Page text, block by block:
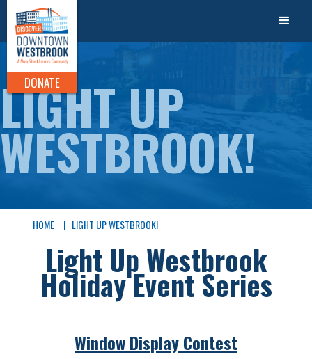
DONATE
LIGHT UP
WESTBROOK!
HOME | LIGHT UP WESTBROOK!
Light Up Westbrook
Holiday Event Series
Window Display Contest